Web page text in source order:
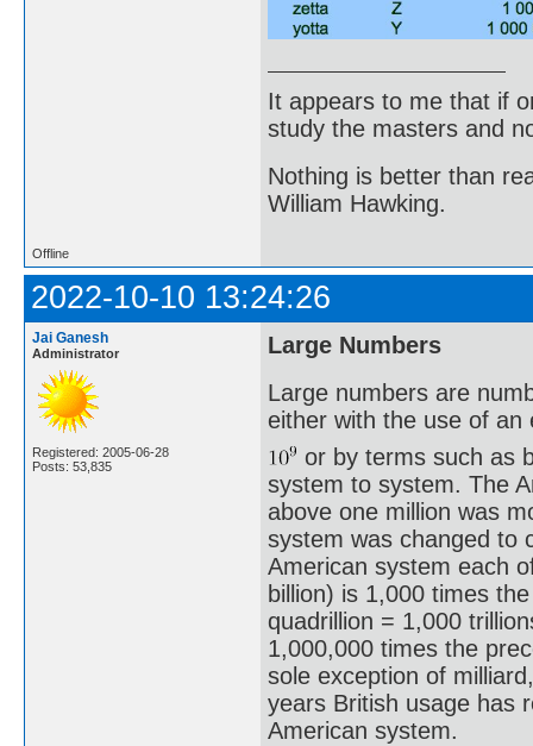
It appears to me that if
study the masters and
Nothing is better than
William Hawking.
Offline
2022-10-10 13:24:26
Jai Ganesh
Administrator
Registered: 2005-06-28
Posts: 53,835
Large Numbers
Large numbers are
either with the use of an
or by terms such as
system to system. The
above one million was
system was changed to
American system each
billion) is 1,000 times
quadrillion = 1,000
1,000,000 times the
sole exception of
years British usage has
American system.